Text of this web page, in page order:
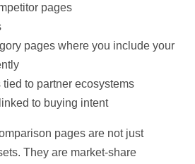
pages
pages where you include your
tied to partner ecosystems
to buying intent
pages are not just
They are market-share